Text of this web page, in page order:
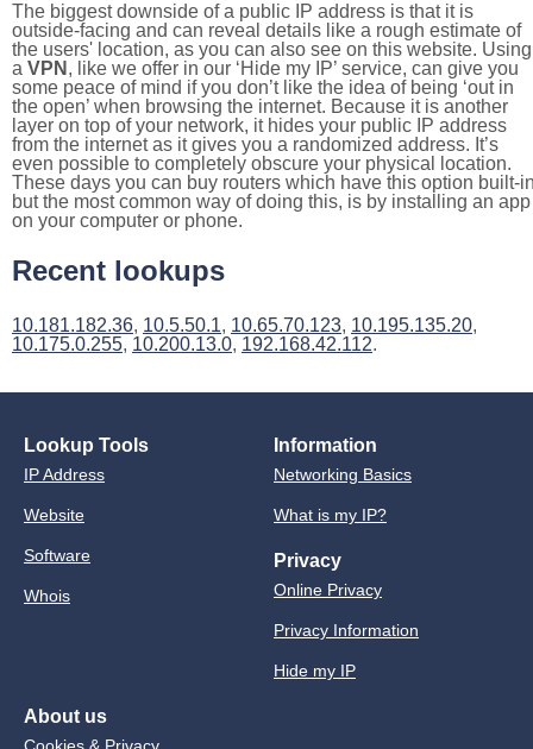
The biggest downside of a public IP address is that it is
outside-facing and can reveal details like a rough estimate of
the users' location, as you can also see on this website. Using
a VPN , like we offer in our ‘Hide my IP’ service, can give you
some peace of mind if you don’t like the idea of being ‘out in
the open’ when browsing the internet. Because it is another
layer on top of your network, it hides your public IP address
from the internet as it gives you a randomized address. It’s
even possible to completely obscure your physical location.
These days you can buy routers which have this option built-
but the most common way of doing this, is by installing an app
on your computer or phone.
Recent lookups
10.181.182.36, 10.5.50.1, 10.65.70.123, 10.195.135.20,
10.175.0.255, 10.200.13.0, 192.168.42.112.
Lookup Tools
IP Address
Website
Software
Whois
Information
Networking Basics
What is my IP?
Privacy
Online Privacy
Privacy Information
Hide my IP
About us